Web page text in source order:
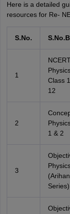
Here is a detailed
resources for Re-
S.No.
1
Class
12
2
1 & 2
3
Series)